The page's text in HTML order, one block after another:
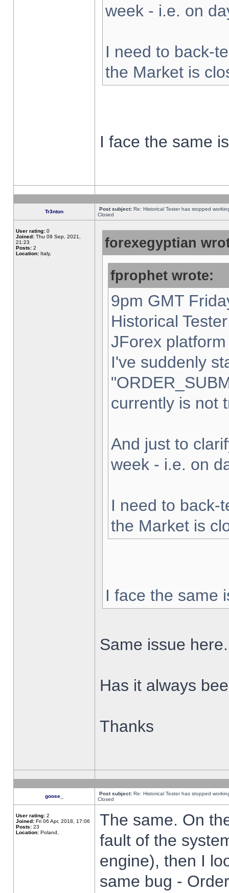
week - i.e. on
I need to back-
the Market is
I face the same
Tr3nton Post subject: Re: Historical Tester has stopped
Closed
User rating: 0
Joined: Thu 09 Sep, 2021,
21:23
Posts: 2
Location: Italy,
forexegyptian
fprophet wrote:
9pm GMT
Historical
JForex
I've suddenly
currently is not
And just to
week - i.e. on
I need to back-
the Market is
I face the same
Same issue here.
Has it always
Thanks
goose_ Post subject: Re: Historical Tester has stopped
Closed
User rating: 2
Joined: Fri 06 Apr, 2018, 17:06
Posts: 23
Location: Poland,
The same. On
fault of the
engine), then I
same bug -